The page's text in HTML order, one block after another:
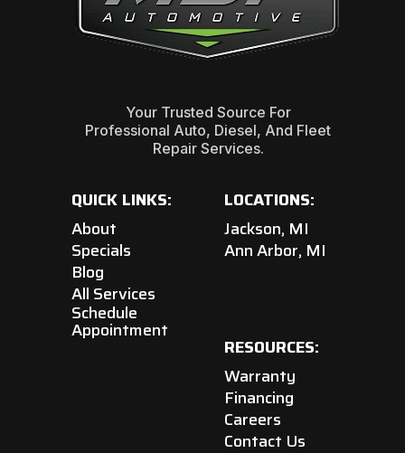
Your Trusted Source For
Professional Auto, Diesel, And Fleet
Repair Services.
QUICK LINKS:
About
Specials
Blog
All Services
Schedule
Appointment
LOCATIONS:
Jackson, MI
Ann Arbor, MI
RESOURCES:
Warranty
Financing
Careers
Contact Us